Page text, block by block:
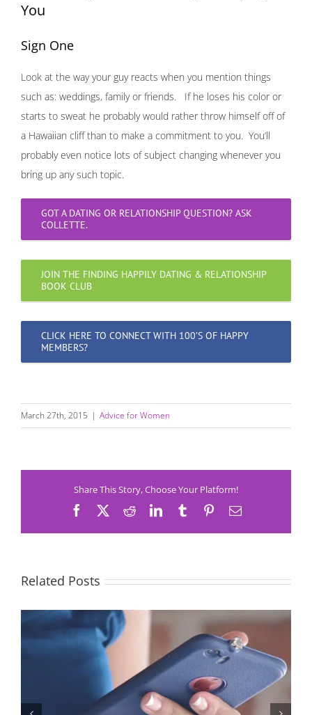
You
Sign One
Look at the way your guy reacts when you mention things
such as: weddings, family or friends. If he loses his color or
starts to sweat he probably would rather throw himself off of
a Hawaiian cliff than to make a commitment to you. You’ll
probably even notice lots of subject changing whenever you
bring up any such topic.
GOT A DATING OR RELATIONSHIP QUESTION? ASK
COLLETTE.
JOIN THE FINDING HAPPILY DATING & RELATIONSHIP
BOOK CLUB
CLICK HERE TO CONNECT WITH 100’S OF HAPPY
MEMBERS?
March 27th, 2015 | Advice for Women
Share This Story, Choose Your Platform!
Facebook RedditLinkedInTumblrPinterestEmail
Related Posts